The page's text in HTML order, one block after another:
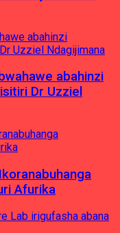
abahinzi
Dr Uzziel
Afurika